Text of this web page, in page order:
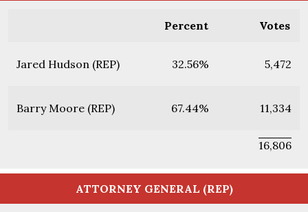
Percent Votes
Jared Hudson (REP) 32.56% 5,472
Barry Moore (REP) 67.44% 11,334
16,806
ATTORNEY GENERAL (REP)